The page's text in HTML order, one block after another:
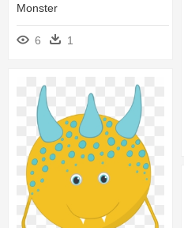
Monster
6 1